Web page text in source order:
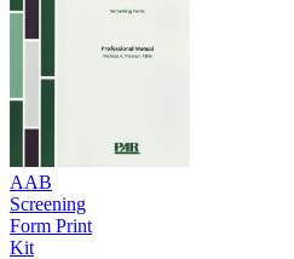
AAB
Screening
Form Print
Kit